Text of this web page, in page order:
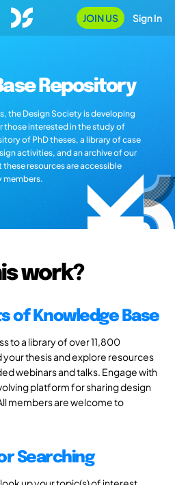
JOIN US Sign In
Repository
the Design Society is developing
those interested in the study of
of PhD theses, a library of case
activities, and an archive of our
resources are accessible
members.
work?
of Knowledge Base
to a library of over 11,800
your thesis and explore resources
webinars and talks. Engage with
platform for sharing design
members are welcome to
Searching